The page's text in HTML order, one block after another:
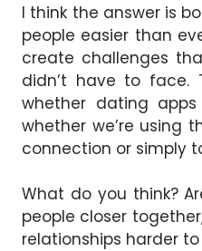
I think the answer is
people easier than
create challenges
didn’t have to face.
whether dating
whether we’re using
connection or simply
What do you think?
people closer
relationships harder